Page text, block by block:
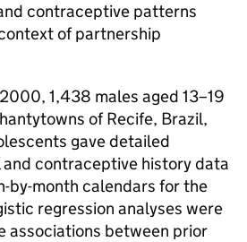
contraceptive patterns
of partnership
1,438 males aged 13–19
of Recife, Brazil,
gave detailed
contraceptive history data
by-month calendars for the
regression analyses were
associations between prior